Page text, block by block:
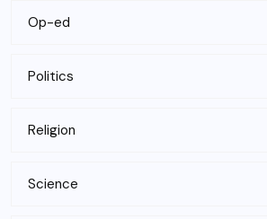
Op-ed
Politics
Religion
Science